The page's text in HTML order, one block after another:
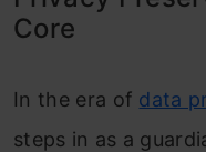
Core
In the era of data
steps in as a